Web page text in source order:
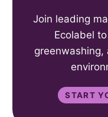
Join leading
Ecolabel
Start